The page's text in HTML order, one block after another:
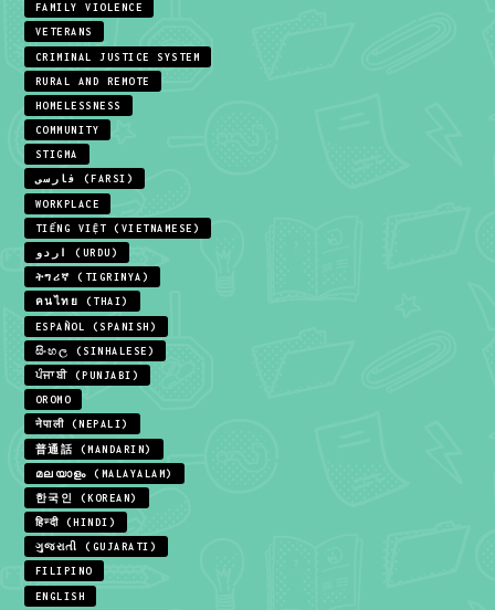
FAMILY VIOLENCE
VETERANS
CRIMINAL JUSTICE SYSTEM
RURAL AND REMOTE
HOMELESSNESS
COMMUNITY
STIGMA
فارسی (FARSI)
WORKPLACE
TIẾNG VIỆT (VIETNAMESE)
اردو (URDU)
ትግሪኛ (TIGRINYA)
คนไทย (THAI)
ESPAÑOL (SPANISH)
සිංහල (SINHALESE)
ਪੰਜਾਬੀ (PUNJABI)
OROMO
नेपाली (NEPALI)
普通話 (MANDARIN)
മലയാളം (MALAYALAM)
한국인 (KOREAN)
हिन्दी (HINDI)
ગુજરાતી (GUJARATI)
FILIPINO
ENGLISH